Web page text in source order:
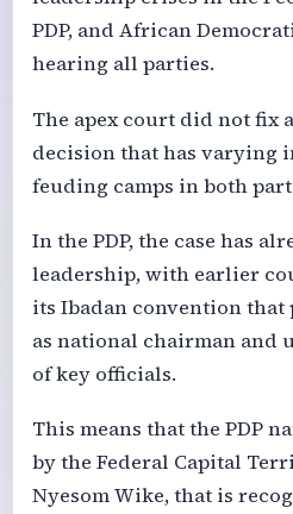
PDP, and African
hearing all parties.
The apex court did not fix
decision that has varying
feuding camps in both
In the PDP, the case has
leadership, with earlier
its Ibadan convention
as national chairman and
of key officials.
This means that the PDP
by the Federal Capital
Nyesom Wike, that is